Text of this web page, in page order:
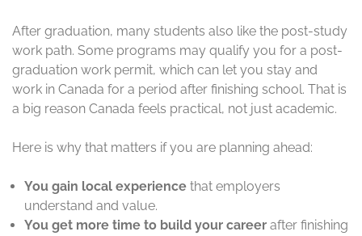
After graduation, many students also like the post-study
work path. Some programs may qualify you for a post-
graduation work permit, which can let you stay and
work in Canada for a period after finishing school. That is
a big reason Canada feels practical, not just academic.
Here is why that matters if you are planning ahead:
You gain local experience that employers
understand and value.
You get more time to build your career after finishing